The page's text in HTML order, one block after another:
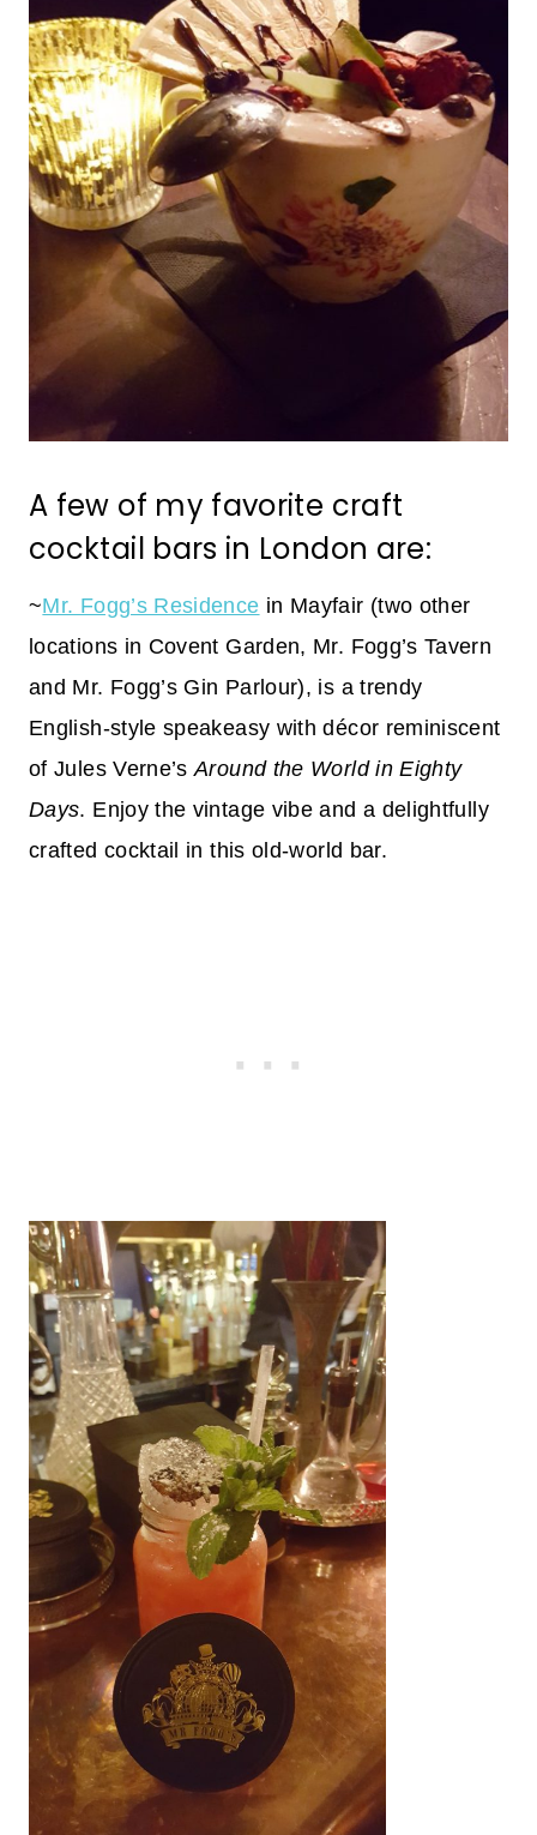
A few of my favorite craft
cocktail bars in London are:
~Mr. Fogg’s Residence in Mayfair (two other
locations in Covent Garden, Mr. Fogg’s Tavern
and Mr. Fogg’s Gin Parlour), is a trendy
English-style speakeasy with décor reminiscent
of Jules Verne’sAround the World in Eighty
Days. Enjoy the vintage vibe and a delightfully
crafted cocktail in this old-world bar.